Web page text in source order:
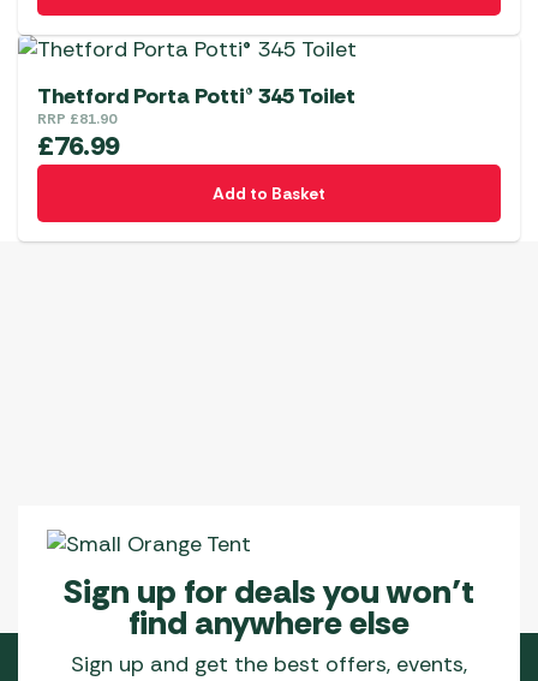
Thetford Porta Potti® 345 Toilet
RRP £81.90
£76.99
Add to Basket
Sign up for deals you won’t
find anywhere else
Sign up and get the best offers, events,